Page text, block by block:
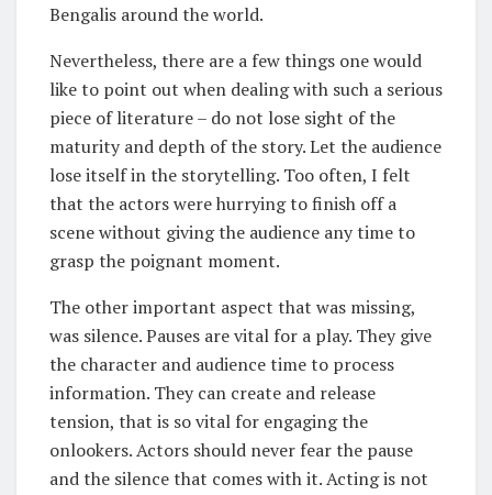
Bengalis around the world.
Nevertheless, there are a few things one would
like to point out when dealing with such a serious
piece of literature – do not lose sight of the
maturity and depth of the story. Let the audience
lose itself in the storytelling. Too often, I felt
that the actors were hurrying to finish off a
scene without giving the audience any time to
grasp the poignant moment.
The other important aspect that was missing,
was silence. Pauses are vital for a play. They give
the character and audience time to process
information. They can create and release
tension, that is so vital for engaging the
onlookers. Actors should never fear the pause
and the silence that comes with it. Acting is not